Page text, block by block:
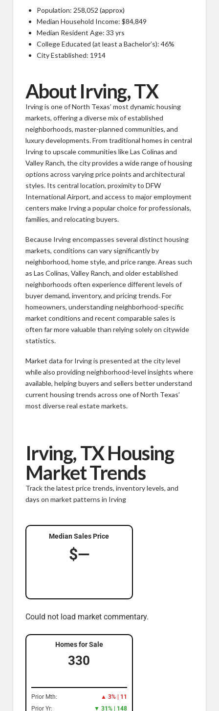
Population: 258,052 (approx)
Median Household Income: $84,849
Median Resident Age: 33 yrs
College Educated (at least a Bachelor’s): 46%
City Established: 1914
About Irving, TX
Irving is one of North Texas’ most dynamic housing
markets, offering a diverse mix of established
neighborhoods, master-planned communities, and
luxury developments. From traditional homes in central
Irving to upscale communities like Las Colinas and
Valley Ranch, the city provides a wide range of housing
options across varying price points and architectural
styles. Its central location, proximity to DFW
International Airport, and access to major employment
centers make Irving a popular choice for professionals,
families, and relocating buyers.
Because Irving encompasses several distinct housing
markets, conditions can vary significantly by
neighborhood, home style, and price range. Areas such
as Las Colinas, Valley Ranch, and older established
neighborhoods often experience different levels of
buyer demand, inventory, and pricing trends. For
homeowners, understanding neighborhood-specific
market conditions and recent comparable sales is
often far more valuable than relying solely on citywide
statistics.
Market data for Irving is presented at the city level
while also providing neighborhood-level insights where
available, helping buyers and sellers better understand
current housing trends across one of North Texas’
most diverse real estate markets.
Irving, TX Housing
Market Trends
Track the latest price trends, inventory levels, and
days on market patterns in Irving
Median Sales Price
$—
Could not load market commentary.
Homes for Sale
330
Prior Mth:
▲ 3% | 11
Prior Yr:
▼ 31% | 148